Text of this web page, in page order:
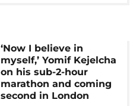
‘Now I believe in
myself,’ Yomif Kejelcha
on his sub-2-hour
marathon and coming
second in London